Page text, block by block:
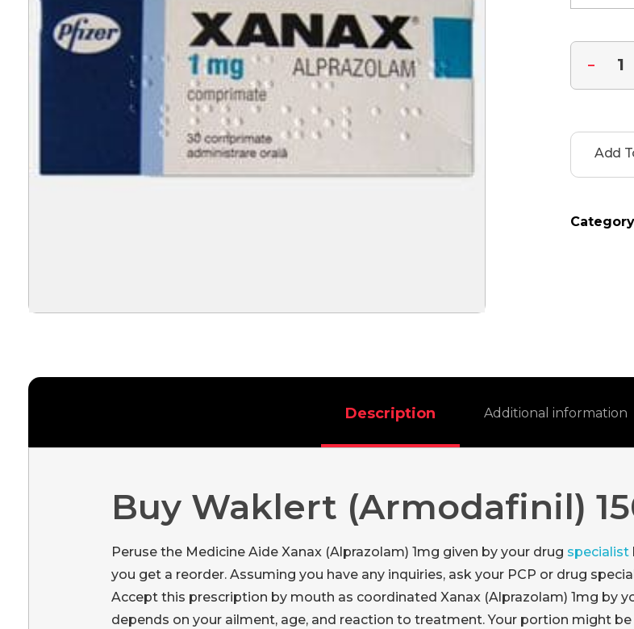
Add
Category
Description Additional information
Buy Waklert (Armodafinil)
Peruse the Medicine Aide Xanax (Alprazolam) 1mg given by your drug specialist
you get a reorder. Assuming you have any inquiries, ask your PCP or drug
Accept this prescription by mouth as coordinated Xanax (Alprazolam) 1mg by
depends on your ailment, age, and reaction to treatment. Your portion might